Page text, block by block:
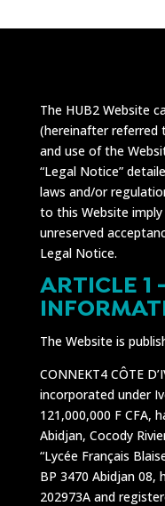
The HUB2 Website
(hereinafter referred
and use of the
“Legal Notice”
laws and/or
to this Website
unreserved
Legal Notice.
ARTICLE 1
The Website is
CONNEKT4 CÔTE
incorporated under
121,000,000 F CFA,
Abidjan, Cocody
“Lycée Français
BP 3470 Abidjan 08,
202973A and